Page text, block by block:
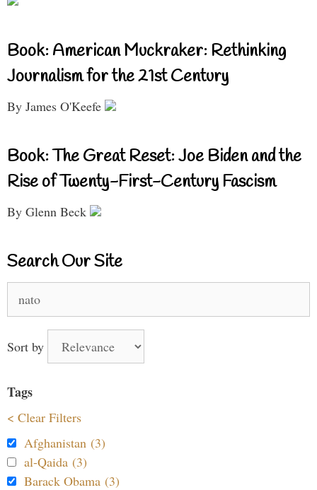
Book: American Muckraker: Rethinking
Journalism for the 21st Century
By James O'Keefe
Book: The Great Reset: Joe Biden and the
Rise of Twenty-First-Century Fascism
By Glenn Beck
Search Our Site
for:
Sort by
Tags
< Clear Filters
Afghanistan (3)
al-Qaida (3)
Barack Obama (3)